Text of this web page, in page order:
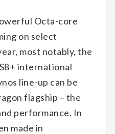
Octa-core
on select
most notably, the
international
line-up can be
flagship – the
performance. In
made in